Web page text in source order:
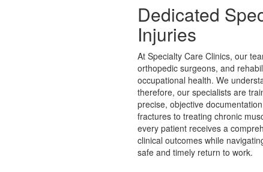
Dedicated
Injuries
At Specialty Care Clinics, our
orthopedic surgeons, and
occupational health. We
therefore, our specialists are
precise, objective
fractures to treating chronic
every patient receives a
clinical outcomes while
safe and timely return to work.